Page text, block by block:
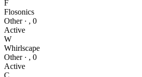
F
Flosonics
Other· , 0
Active
W
Whirlscape
Other· , 0
Active